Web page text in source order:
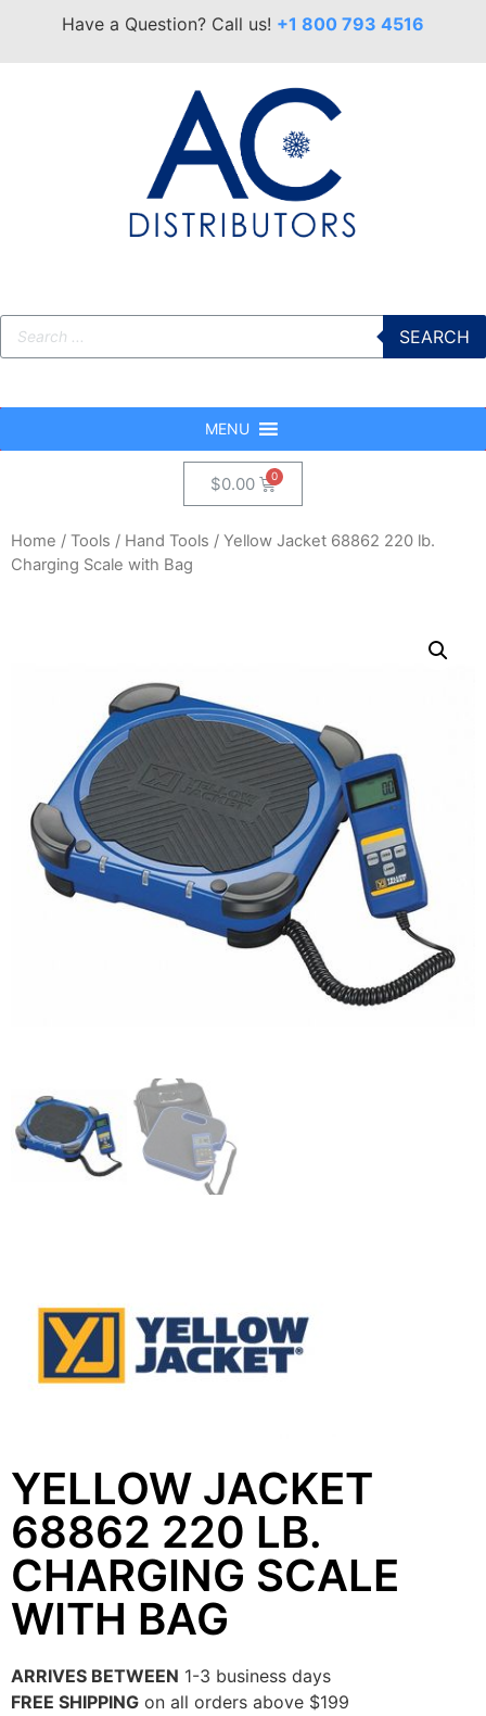
Have a Question? Call us! +1 800 793 4516
SEARCH
MENU
$0.00
Home / Tools / Hand Tools / Yellow Jacket 68862 220 lb.
Charging Scale with Bag
YELLOW JACKET
68862 220 LB.
CHARGING SCALE
WITH BAG
ARRIVES BETWEEN 1-3 business days
FREE SHIPPING on all orders above $199